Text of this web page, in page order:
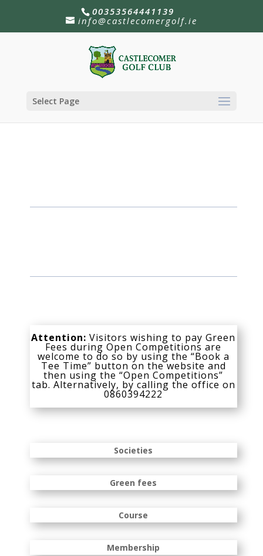
00353564441139
info@castlecomergolf.ie
Select Page
Attention: Visitors wishing to pay Green
Fees during Open Competitions are
welcome to do so by using the “Book a
Tee Time” button on the website and
then using the “Open Competitions”
tab. Alternatively, by calling the office on
0860394222
Societies
Green fees
Course
Membership